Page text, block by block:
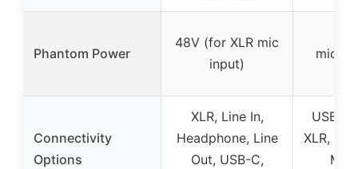
Phantom Power
48V (for XLR mic
input)
mic/
Connectivity
Options
XLR, Line In,
Headphone, Line
Out, USB-C,
USB,
XLR,